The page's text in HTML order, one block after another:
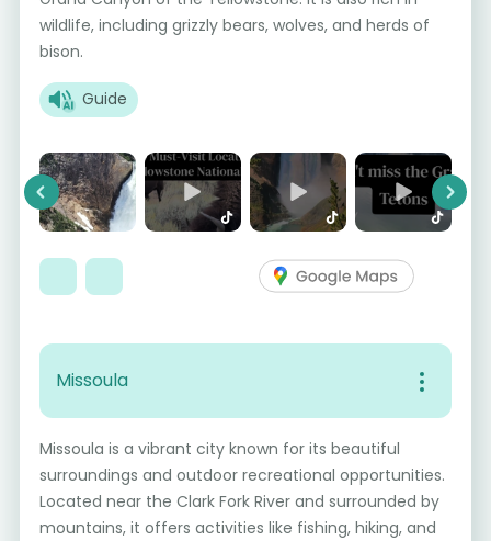
wildlife, including grizzly bears, wolves, and herds of
bison.
Guide
Previous Next
Missoula
Missoula is a vibrant city known for its beautiful
surroundings and outdoor recreational opportunities.
Located near the Clark Fork River and surrounded by
mountains, it offers activities like fishing, hiking, and